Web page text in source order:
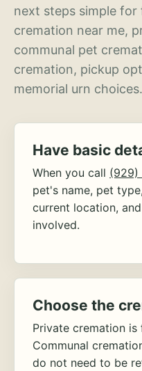
next steps simple for
cremation near me,
communal pet
cremation, pickup
memorial urn choices.
Have basic
When you call (929)
pet's name, pet
current location,
involved.
Choose the
Private cremation is
Communal
do not need to be